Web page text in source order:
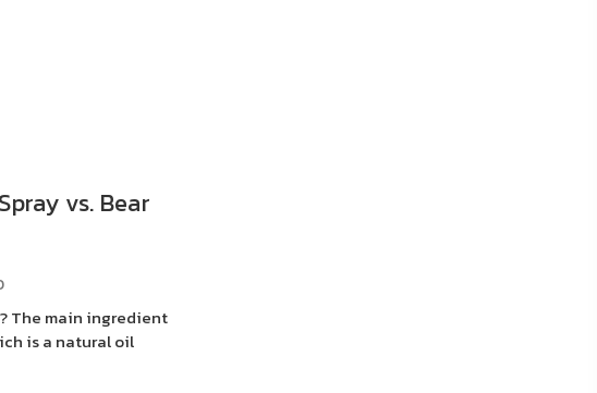
vs. Bear
The main ingredient
is a natural oil